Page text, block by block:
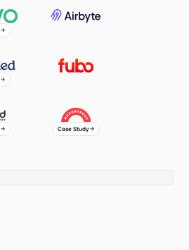
Case Study
Ho
Finance Manager